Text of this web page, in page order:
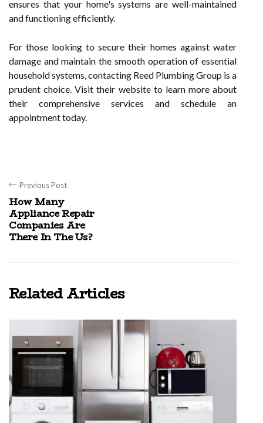
ensures that your home's systems are well-maintained
and functioning efficiently.
For those looking to secure their homes against water
damage and maintain the smooth operation of essential
household systems, contacting Reed Plumbing Group is a
prudent choice. Visit their website to learn more about
their comprehensive services and schedule an
appointment today.
Previous Post
How Many
Appliance Repair
Companies Are
There In The Us?
Related Articles